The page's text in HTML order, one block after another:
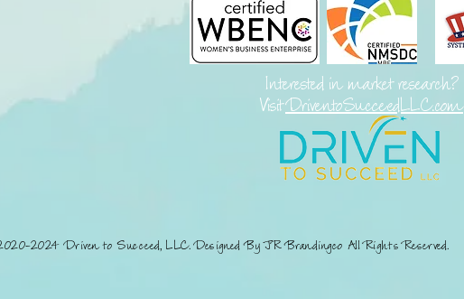
Interested in market research?
VisitDriventoSucceedLLC.com
2024 Driven to Succeed, LLC. Designed By JR Brandingco All Rights Reserved.